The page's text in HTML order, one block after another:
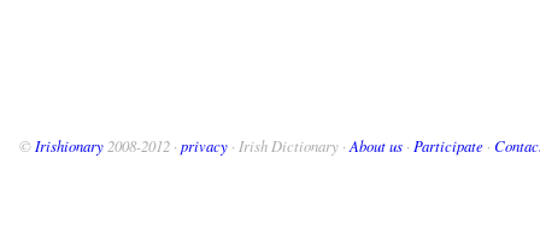
© Irishionary 2008-2012 · privacy · Irish Dictionary · About us · Participate ·